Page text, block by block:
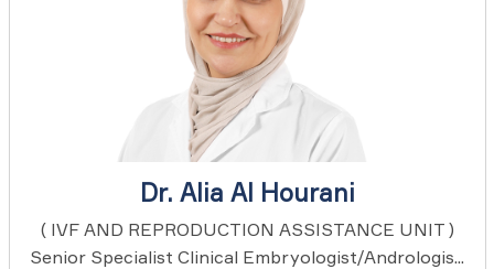
Dr. Alia Al Hourani
( IVF AND REPRODUCTION ASSISTANCE UNIT )
Senior Specialist Clinical Embryologist/Andrologis...